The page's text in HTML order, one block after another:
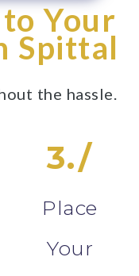
Your
Spittal
the hassle.
3./
Place
Your